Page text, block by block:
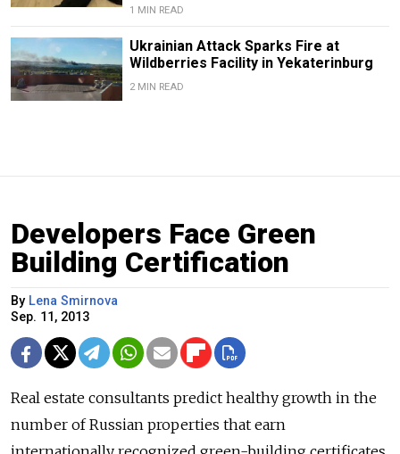
1 MIN READ
Ukrainian Attack Sparks Fire at
Wildberries Facility in Yekaterinburg
2 MIN READ
Developers Face Green
Building Certification
By Lena Smirnova
Sep. 11, 2013
Real estate consultants predict healthy growth in the
number of Russian properties that earn